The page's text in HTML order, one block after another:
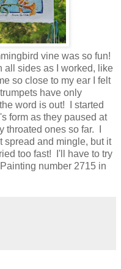
vine was so fun!
all sides as I worked, like
so close to my ear I felt
have only
word is out! I started
form as they paused at
ones so far. I
spread and mingle, but it
too fast! I'll have to try
number 2715 in